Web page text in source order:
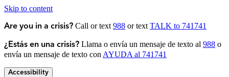
Skip to content
Are you in a crisis? Call or text 988 or text TALK to 741741
¿Estás en una crisis? Llama o envía un mensaje de texto al 988 o
envía un mensaje de texto con AYUDA al 741741
Accessibility